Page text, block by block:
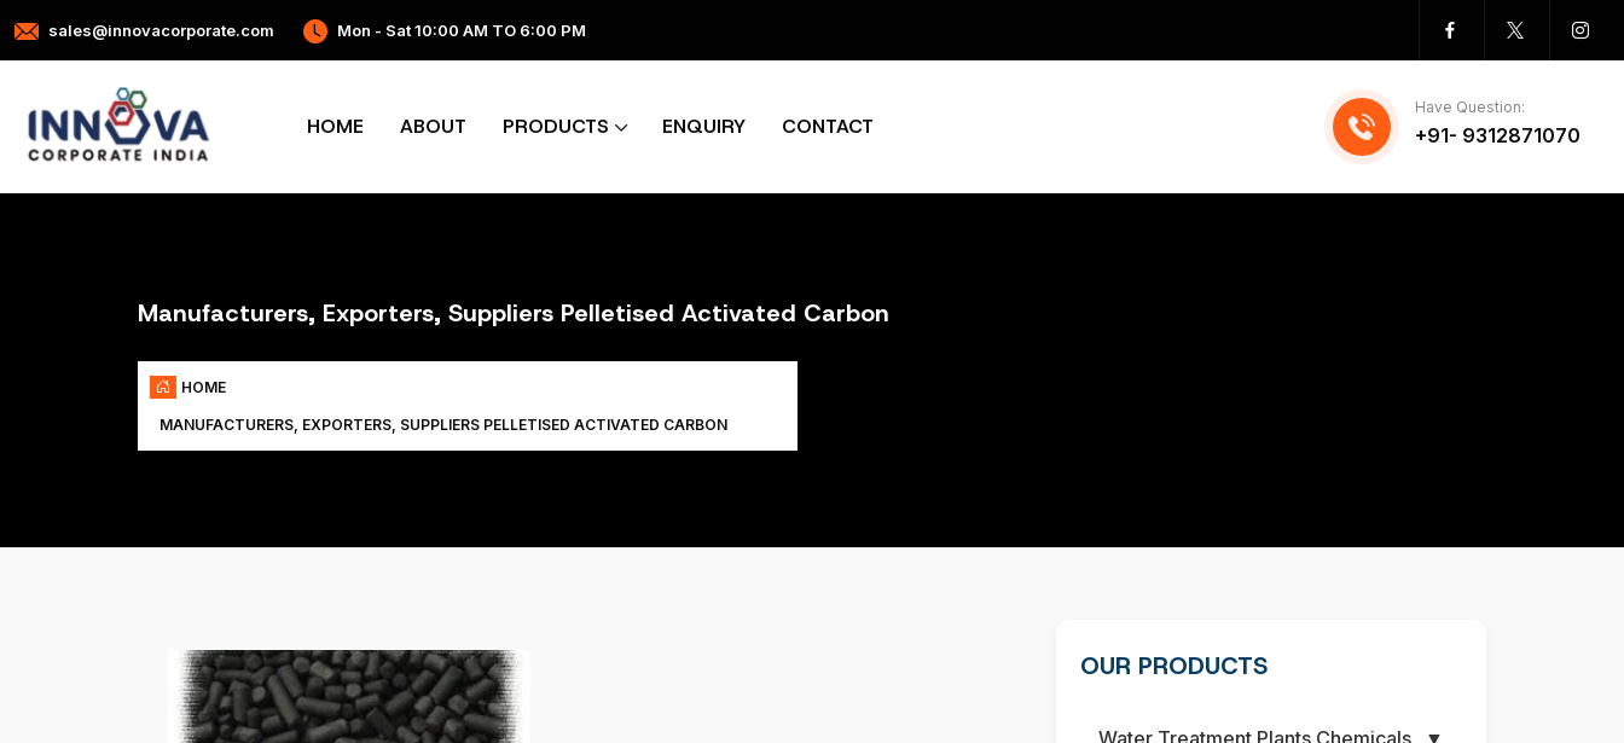
sales@innovacorporate.com Mon - Sat 10:00 AM TO 6:00 PM
HOME ABOUT PRODUCTS ENQUIRY CONTACT
Have Question:
+91- 9312871070
Manufacturers, Exporters, Suppliers Pelletised Activated Carbon
HOME
MANUFACTURERS, EXPORTERS, SUPPLIERS PELLETISED ACTIVATED CARBON
OUR PRODUCTS
Water Treatment Plants Chemicals
▼